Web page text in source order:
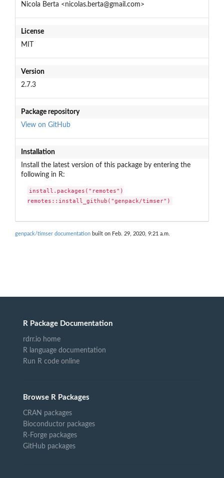
Nicola Berta <nicolas.berta@gmail.com>
License
MIT
Version
2.7.3
Package repository
View on GitHub
Installation
Install the latest version of this package by entering the
following in R:
install.packages("remotes")
remotes::install_github("genpack/timser")
genpack/timser documentation built on Feb. 29, 2020, 9:21 a.m.
R Package Documentation
rdrr.io home
R language documentation
Run R code online
Browse R Packages
CRAN packages
Bioconductor packages
R-Forge packages
GitHub packages